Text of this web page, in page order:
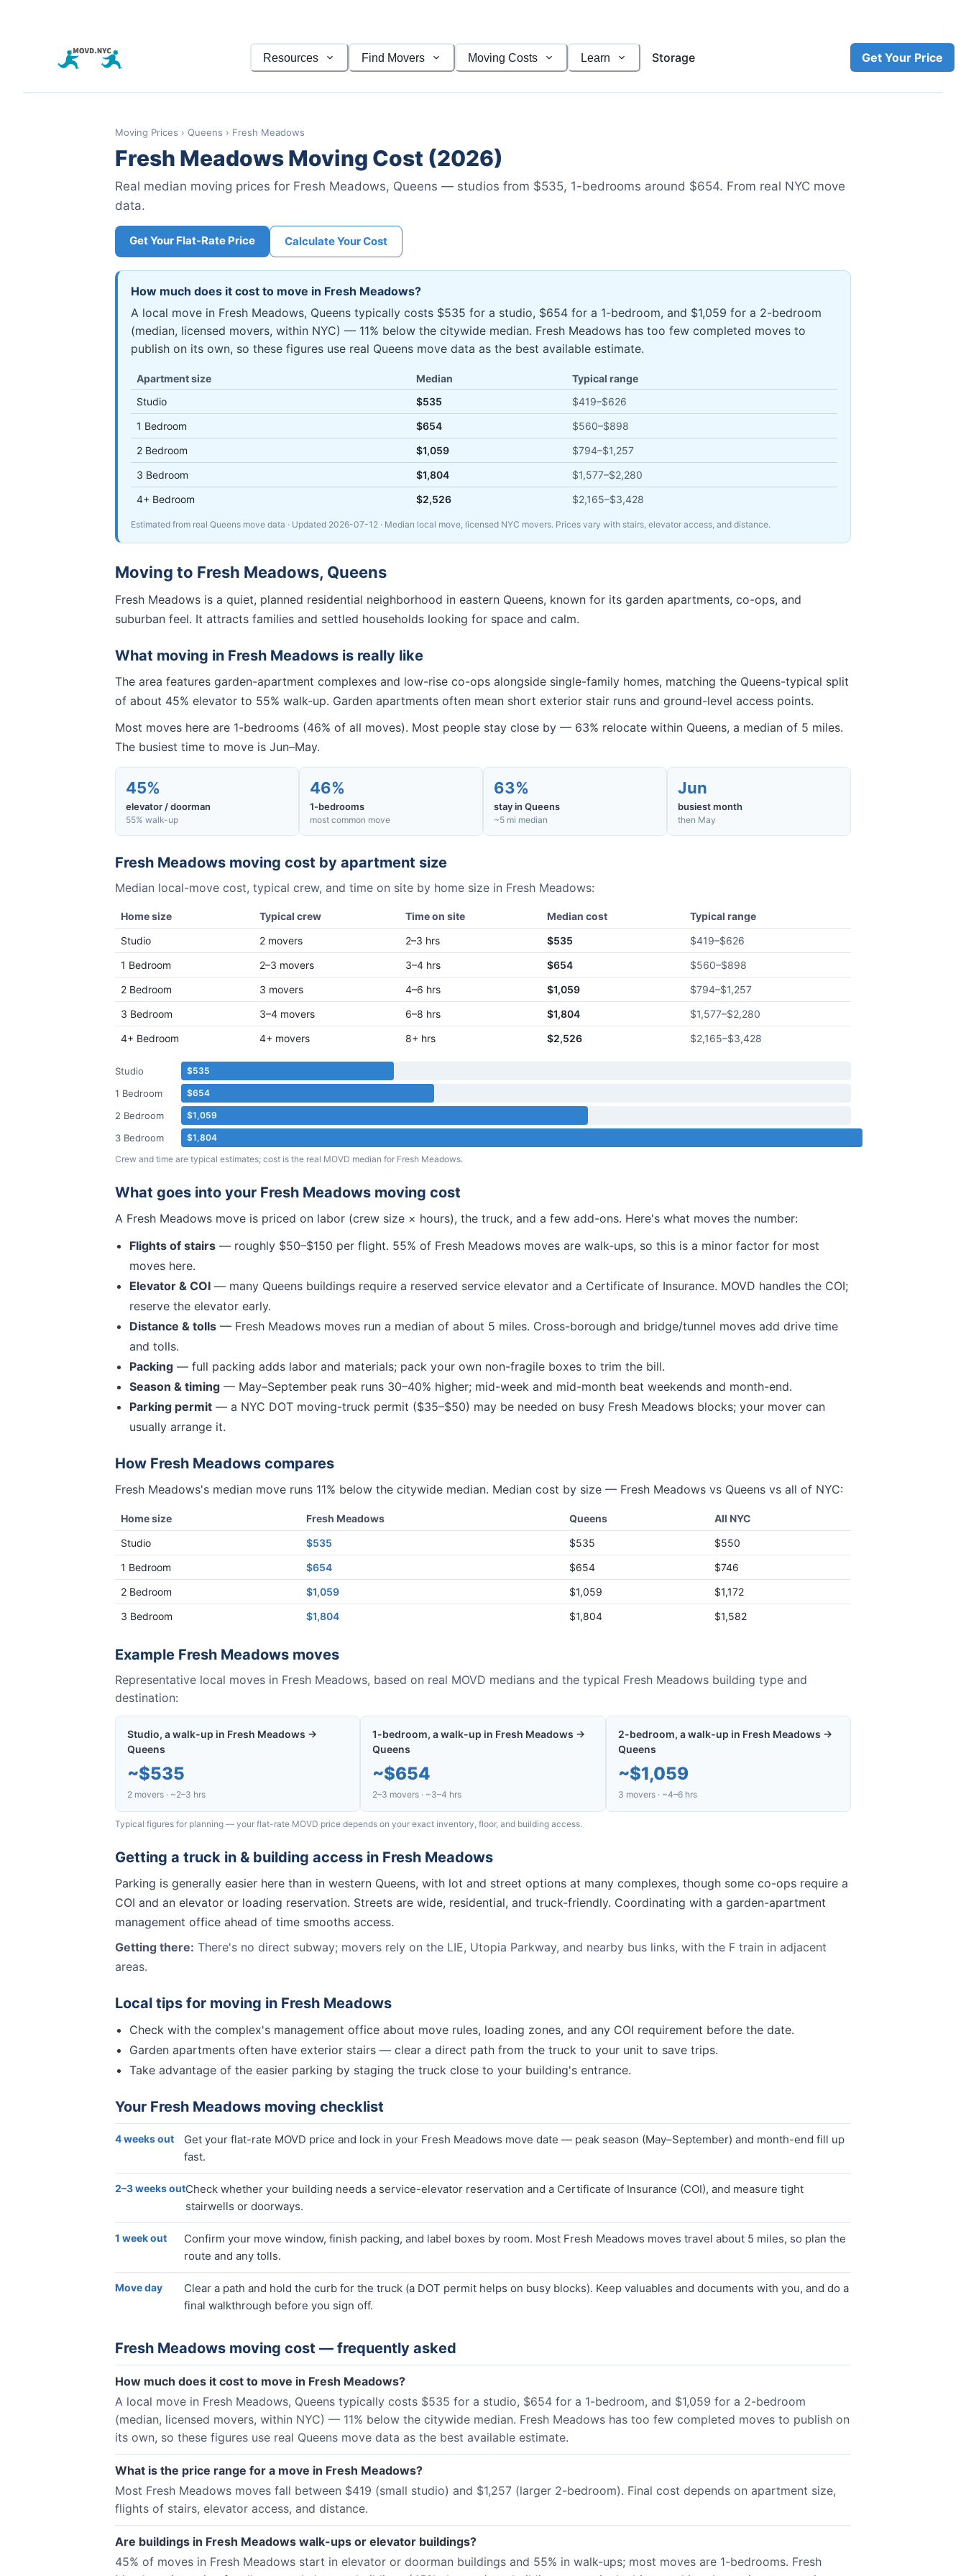
Resources Find Movers Moving Costs Learn Storage Get Your Price
Moving Prices › Queens › Fresh Meadows
Fresh MeadowsMoving Cost (2026)
Real median moving prices for Fresh Meadows, Queens — studios from $535, 1-bedrooms around $654. From real NYC move
data.
Get Your Flat-Rate Price Calculate Your Cost
How much does it cost to move in Fresh Meadows?
A local move in Fresh Meadows, Queens typically costs $535 for a studio, $654 for a 1-bedroom, and $1,059 for a 2-bedroom
(median, licensed movers, within NYC) — 11% below the citywide median. Fresh Meadows has too few completed moves to
publish on its own, so these figures use real Queens move data as the best available estimate.
Apartment size Median
Typical range
Studio
$535 $419–$626
1 Bedroom
$654 $560–$898
2 Bedroom
$1,059 $794–$1,257
3 Bedroom
$1,804 $1,577–$2,280
4+ Bedroom
$2,526 $2,165–$3,428
Estimated from real Queens move data · Updated 2026-07-12 · Median local move, licensed NYC movers. Prices vary with stairs, elevator access, and distance.
Moving to Fresh Meadows, Queens
Fresh Meadows is a quiet, planned residential neighborhood in eastern Queens, known for its garden apartments, co-ops, and
suburban feel. It attracts families and settled households looking for space and calm.
What moving in Fresh Meadows is really like
The area features garden-apartment complexes and low-rise co-ops alongside single-family homes, matching the Queens-typical split
of about 45% elevator to 55% walk-up. Garden apartments often mean short exterior stair runs and ground-level access points.
Most moves here are 1-bedrooms (46% of all moves). Most people stay close by — 63% relocate within Queens, a median of 5 miles.
The busiest time to move is Jun–May.
45%
elevator / doorman
55% walk-up
46%
1-bedrooms
most common move
63%
stay in Queens
~5 mi median
Jun
busiest month
then May
Fresh Meadows moving cost by apartment size
Median local-move cost, typical crew, and time on site by home size in Fresh Meadows:
Home size Typical crew Time on site Median cost
Typical range
Studio
2 movers 2–3 hrs $535 $419–$626
1 Bedroom
2–3 movers 3–4 hrs $654 $560–$898
2 Bedroom
3 movers 4–6 hrs $1,059 $794–$1,257
3 Bedroom
3–4 movers 6–8 hrs $1,804 $1,577–$2,280
4+ Bedroom
4+ movers 8+ hrs $2,526 $2,165–$3,428
Studio $535
1 Bedroom $654
2 Bedroom $1,059
3 Bedroom
$1,804
Crew and time are typical estimates; cost is the real MOVD median for Fresh Meadows.
What goes into your Fresh Meadows moving cost
A Fresh Meadows move is priced on labor (crew size × hours), the truck, and a few add-ons. Here's what moves the number:
Flights of stairs — roughly $50–$150 per flight. 55% of Fresh Meadows moves are walk-ups, so this is a minor factor for most
moves here.
Elevator & COI — many Queens buildings require a reserved service elevator and a Certificate of Insurance. MOVD handles the COI;
reserve the elevator early.
Distance & tolls — Fresh Meadows moves run a median of about 5 miles. Cross-borough and bridge/tunnel moves add drive time
and tolls.
Packing — full packing adds labor and materials; pack your own non-fragile boxes to trim the bill.
Season & timing — May–September peak runs 30–40% higher; mid-week and mid-month beat weekends and month-end.
Parking permit — a NYC DOT moving-truck permit ($35–$50) may be needed on busy Fresh Meadows blocks; your mover can
usually arrange it.
How Fresh Meadows compares
Fresh Meadows's median move runs 11% below the citywide median. Median cost by size — Fresh Meadows vs Queens vs all of NYC:
Home size Fresh Meadows Queens
All NYC
Studio
$535 $535
$550
1 Bedroom
$654 $654
$746
2 Bedroom
$1,059 $1,059
$1,172
3 Bedroom
$1,804 $1,804 $1,582
Example Fresh Meadows moves
Representative local moves in Fresh Meadows, based on real MOVD medians and the typical Fresh Meadows building type and
destination:
Studio, a walk-up in Fresh Meadows →
Queens
~$535
2 movers · ~2–3 hrs
1-bedroom, a walk-up in Fresh Meadows →
Queens
~$654
2–3 movers · ~3–4 hrs
2-bedroom, a walk-up in Fresh Meadows →
Queens
~$1,059
3 movers · ~4–6 hrs
Typical figures for planning — your flat-rate MOVD price depends on your exact inventory, floor, and building access.
Getting a truck in & building access in Fresh Meadows
Parking is generally easier here than in western Queens, with lot and street options at many complexes, though some co-ops require a
COI and an elevator or loading reservation. Streets are wide, residential, and truck-friendly. Coordinating with a garden-apartment
management office ahead of time smooths access.
Getting there: There's no direct subway; movers rely on the LIE, Utopia Parkway, and nearby bus links, with the F train in adjacent
areas.
Local tips for moving in Fresh Meadows
Check with the complex's management office about move rules, loading zones, and any COI requirement before the date.
Garden apartments often have exterior stairs — clear a direct path from the truck to your unit to save trips.
Take advantage of the easier parking by staging the truck close to your building's entrance.
Your Fresh Meadows moving checklist
4 weeks out
Get your flat-rate MOVD price and lock in your Fresh Meadows move date — peak season (May–September) and month-end fill up
fast.
2–3 weeks outCheck whether your building needs a service-elevator reservation and a Certificate of Insurance (COI), and measure tight
stairwells or doorways.
1 week out
Confirm your move window, finish packing, and label boxes by room. Most Fresh Meadows moves travel about 5 miles, so plan the
route and any tolls.
Move day
Clear a path and hold the curb for the truck (a DOT permit helps on busy blocks). Keep valuables and documents with you, and do a
final walkthrough before you sign off.
Fresh Meadows moving cost — frequently asked
How much does it cost to move in Fresh Meadows?
A local move in Fresh Meadows, Queens typically costs $535 for a studio, $654 for a 1-bedroom, and $1,059 for a 2-bedroom
(median, licensed movers, within NYC) — 11% below the citywide median. Fresh Meadows has too few completed moves to publish on
its own, so these figures use real Queens move data as the best available estimate.
What is the price range for a move in Fresh Meadows?
Most Fresh Meadows moves fall between $419 (small studio) and $1,257 (larger 2-bedroom). Final cost depends on apartment size,
flights of stairs, elevator access, and distance.
Are buildings in Fresh Meadows walk-ups or elevator buildings?
45% of moves in Fresh Meadows start in elevator or doorman buildings and 55% in walk-ups; most moves are 1-bedrooms. Fresh